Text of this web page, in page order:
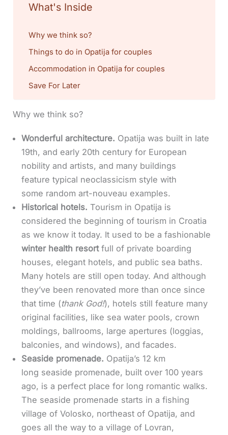
What's Inside
Why we think so?
Things to do in Opatija for couples
Accommodation in Opatija for couples
Save For Later
Why we think so?
Wonderful architecture. Opatija was built in late
19th, and early 20th century for European
nobility and artists, and many buildings
feature typical neoclassicism style with
some random art-nouveau examples.
Historical hotels. Tourism in Opatija is
considered the beginning of tourism in Croatia
as we know it today. It used to be a fashionable
winter health resort full of private boarding
houses, elegant hotels, and public sea baths.
Many hotels are still open today. And although
they’ve been renovated more than once since
that time (thank God!), hotels still feature many
original facilities, like sea water pools, crown
moldings, ballrooms, large apertures (loggias,
balconies, and windows), and facades.
Seaside promenade. Opatija’s 12 km
long seaside promenade, built over 100 years
ago, is a perfect place for long romantic walks.
The seaside promenade starts in a fishing
village of Volosko, northeast of Opatija, and
goes all the way to a village of Lovran,